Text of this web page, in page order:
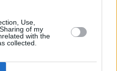
Use,
of my
with the
collected.
DEC 20
shares ‘So Cold You’re Hurting